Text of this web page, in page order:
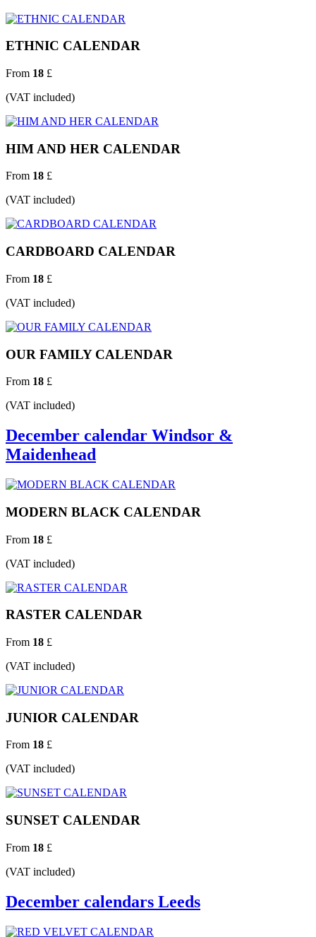
ETHNIC CALENDAR
From 18 £
(VAT included)
HIM AND HER CALENDAR
From 18 £
(VAT included)
CARDBOARD CALENDAR
From 18 £
(VAT included)
OUR FAMILY CALENDAR
From 18 £
(VAT included)
December calendar Windsor &
Maidenhead
MODERN BLACK CALENDAR
From 18 £
(VAT included)
RASTER CALENDAR
From 18 £
(VAT included)
JUNIOR CALENDAR
From 18 £
(VAT included)
SUNSET CALENDAR
From 18 £
(VAT included)
December calendars Leeds